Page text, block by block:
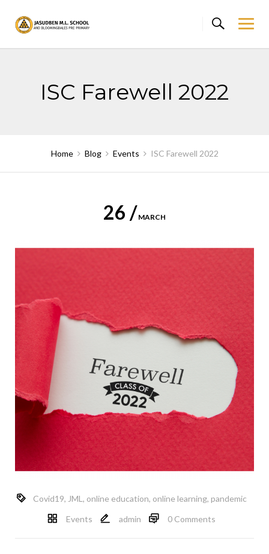
content
ISC Farewell 2022
Home Blog Events ISC Farewell 2022
26 / MARCH
Covid19, JML , online education, online learning, pandemic
Events
admin 0 Comments